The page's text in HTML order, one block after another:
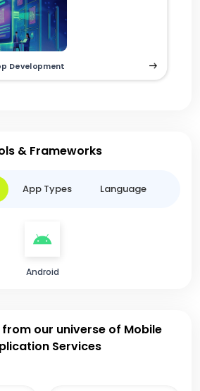
Development
& Frameworks
App Types Language
Android
from our universe of Mobile
Services